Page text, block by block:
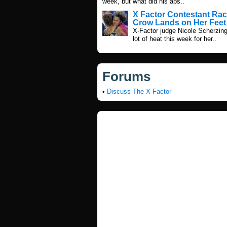
X Factor Contestant
Crow Lands on Her Feet
X-Factor judge Nicole
lot of heat this week for her..
Forums
• Discuss The X Factor